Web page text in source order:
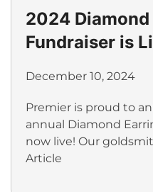
2024
Fundraiser is
December 10, 2024
Premier is proud to
annual Diamond
now live! Our
Article